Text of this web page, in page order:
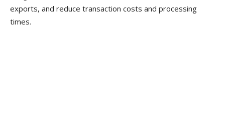
exports, and reduce transaction costs and processing
times.